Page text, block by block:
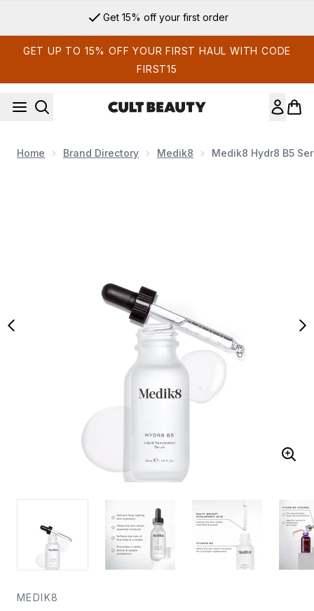
Get 15% off your first order
GET UP TO 15% OFF YOUR FIRST HAUL WITH CODE
FIRST15
Home Brand Directory Medik8 Medik8 Hydr8 B5
MEDIK8